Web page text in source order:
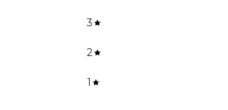
3
2
1